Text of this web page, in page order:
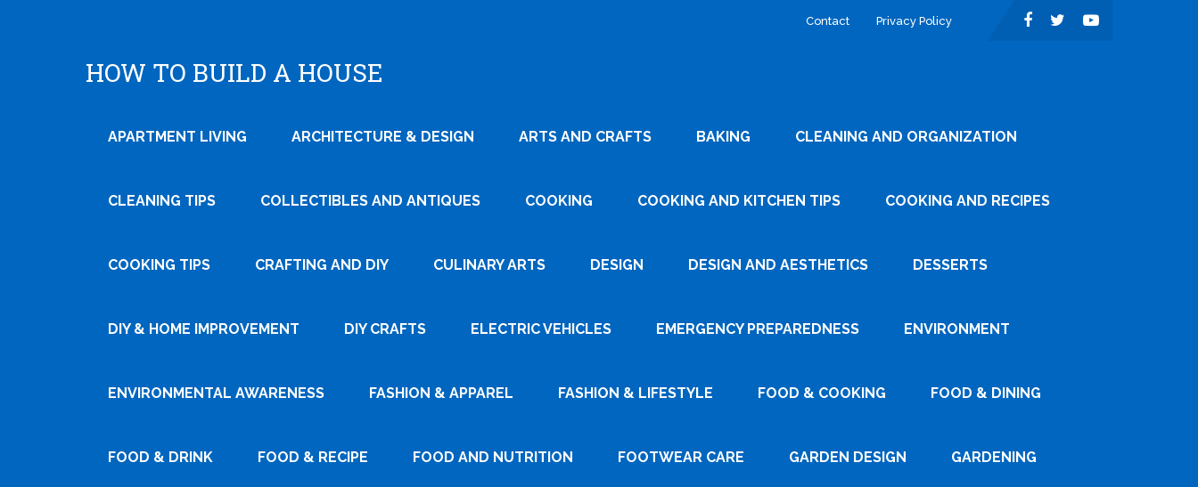
Contact Privacy Policy
HOW TO BUILD A HOUSE
APARTMENT LIVING ARCHITECTURE & DESIGN ARTS AND CRAFTS BAKING CLEANING AND ORGANIZATION
CLEANING TIPS COLLECTIBLES AND ANTIQUES COOKING COOKING AND KITCHEN TIPS COOKING AND RECIPES
COOKING TIPS CRAFTING AND DIY CULINARY ARTS DESIGN DESIGN AND AESTHETICS DESSERTS
DIY & HOME IMPROVEMENT DIY CRAFTS ELECTRIC VEHICLES EMERGENCY PREPAREDNESS ENVIRONMENT
ENVIRONMENTAL AWARENESS FASHION & APPAREL FASHION & LIFESTYLE FOOD & COOKING FOOD & DINING
FOOD & DRINK FOOD & RECIPE FOOD AND NUTRITION FOOTWEAR CARE GARDEN DESIGN GARDENING